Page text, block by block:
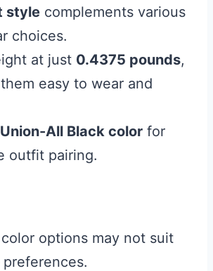
style complements various
choices.
at just 0.4375 pounds,
easy to wear and
Union-All Black color for
outfit pairing.
options may not suit